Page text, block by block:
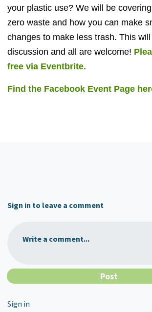
your plastic use? We will be
zero waste and how you can make
changes to make less trash. This
discussion and all are welcome!
free via Eventbrite.
Find the Facebook Event Page
Sign in to leave a comment
Write a comment...
Sign in